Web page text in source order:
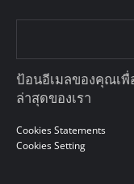
ป้อนอีเมลของคุณเ
ล่าสุดของเรา
Cookies Statements
Cookies Setting